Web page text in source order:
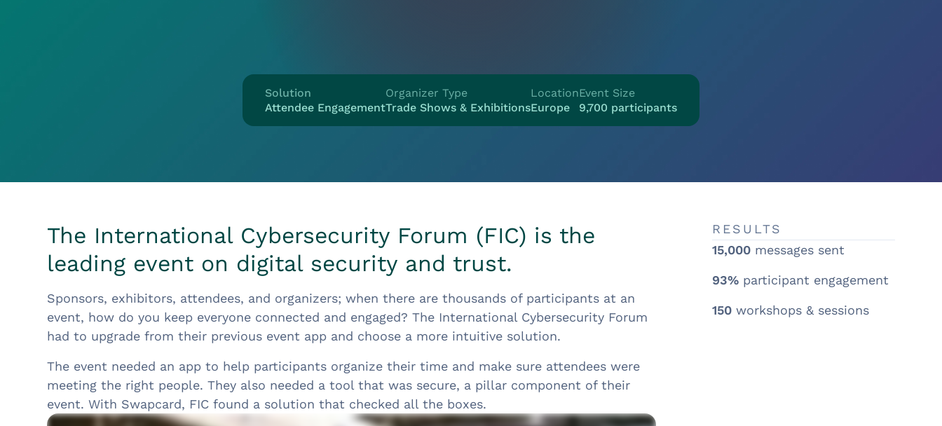
Solution
Attendee Engagement
Organizer Type
Trade Shows & Exhibitions
Location
Europe
Event Size
9,700 participants
The International Cybersecurity Forum (FIC) is the
leading event on digital security and trust.
Sponsors, exhibitors, attendees, and organizers; when there are thousands of participants at an
event, how do you keep everyone connected and engaged? The International Cybersecurity Forum
had to upgrade from their previous event app and choose a more intuitive solution.
The event needed an app to help participants organize their time and make sure attendees were
meeting the right people. They also needed a tool that was secure, a pillar component of their
event. With Swapcard, FIC found a solution that checked all the boxes.
RESULTS
15,000 messages sent
93% participant engagement
150workshops & sessions